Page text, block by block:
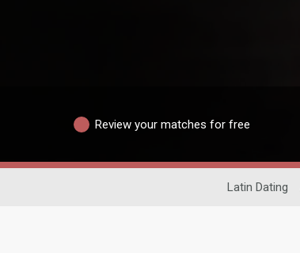
Review your matches for free
Latin Dating